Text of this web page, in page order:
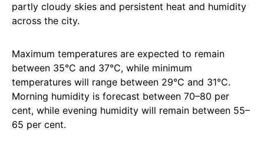
partly cloudy skies and persistent heat and humidity
across the city.
Maximum temperatures are expected to remain
between 35°C and 37°C, while minimum
temperatures will range between 29°C and 31°C.
Morning humidity is forecast between 70–80 per
cent, while evening humidity will remain between 55–
65 per cent.